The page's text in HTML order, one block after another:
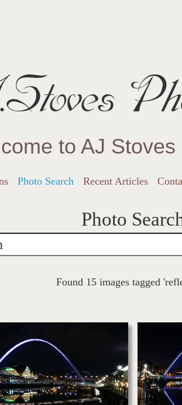
to AJ
Photo Search Recent Articles
Photo
Found 15 images tagged